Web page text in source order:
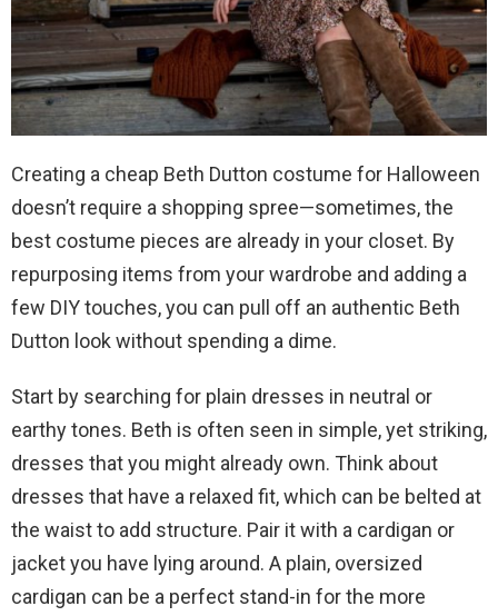
Creating a cheap Beth Dutton costume for Halloween
doesn’t require a shopping spree—sometimes, the
best costume pieces are already in your closet. By
repurposing items from your wardrobe and adding a
few DIY touches, you can pull off an authentic Beth
Dutton look without spending a dime.
Start by searching for plain dresses in neutral or
earthy tones. Beth is often seen in simple, yet striking,
dresses that you might already own. Think about
dresses that have a relaxed fit, which can be belted at
the waist to add structure. Pair it with a cardigan or
jacket you have lying around. A plain, oversized
cardigan can be a perfect stand-in for the more